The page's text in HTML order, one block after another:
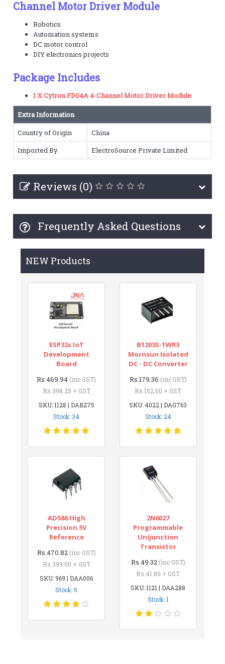
Channel Motor Driver Module
Robotics
Automation systems
DC motor control
DIY electronics projects
Package Includes
1 X Cytron FD04A 4-Channel Motor Driver Module
Extra Information
Country of Origin
China
Imported By
ElectroSource Private Limited
Reviews (0)
Frequently Asked Questions
NEW Products
ESP32s IoT
Development
Board
Rs.469.94 (inc GST)
Rs.398.25 + GST
SKU: 1128 | DAB275
Stock: 34
B1203S-1WR3
Mornsun Isolated
DC - DC Converter
Rs.179.36 (inc GST)
Rs.152.00 + GST
SKU: 4022 | DAG763
Stock: 24
AD586 High
Precision 5V
Reference
Rs.470.82 (inc GST)
Rs.399.00 + GST
SKU: 969 | DAA006
Stock: 5
2N6027
Programmable
Unijunction
Transistor
Rs.49.32 (inc GST)
Rs.41.80 + GST
SKU: 1121 | DAA288
Stock: 1